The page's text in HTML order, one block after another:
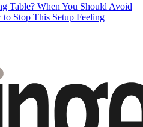
Table? When You Should Avoid
Stop This Setup Feeling